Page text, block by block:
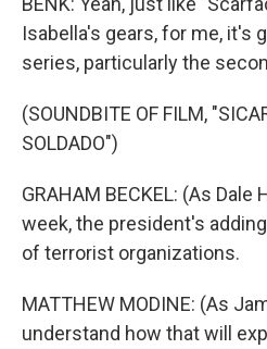
Isabella's gears, for me, it's
series, particularly the
(SOUNDBITE OF FILM,
SOLDADO")
GRAHAM BECKEL: (As
week, the president's
of terrorist organizations.
MATTHEW MODINE: (As
understand how that will